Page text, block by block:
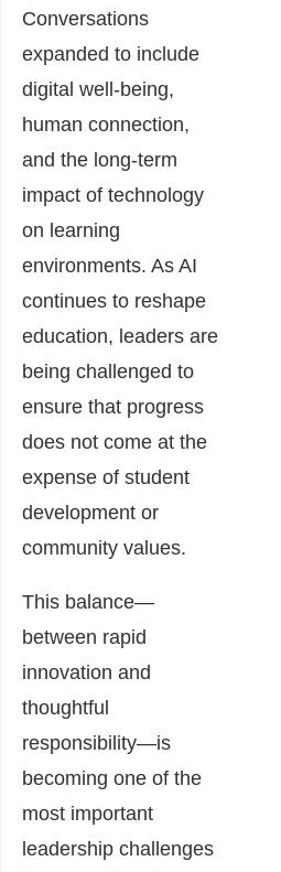
Conversations
expanded to include
digital well-being,
human connection,
and the long-term
impact of technology
on learning
environments. As AI
continues to reshape
education, leaders are
being challenged to
ensure that progress
does not come at the
expense of student
development or
community values.
This balance—
between rapid
innovation and
thoughtful
responsibility—is
becoming one of the
most important
leadership challenges